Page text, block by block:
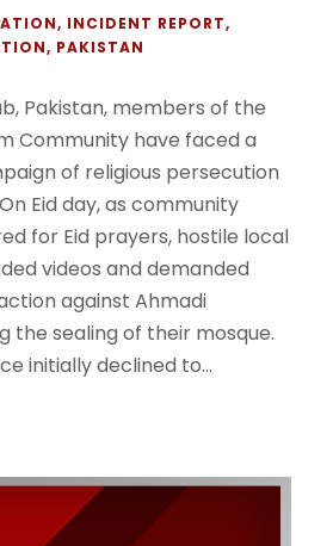
, INCIDENT REPORT,
, PAKISTAN
Pakistan, members of the
Community have faced a
of religious persecution
Eid day, as community
for Eid prayers, hostile local
videos and demanded
against Ahmadi
the sealing of their mosque.
initially declined to...